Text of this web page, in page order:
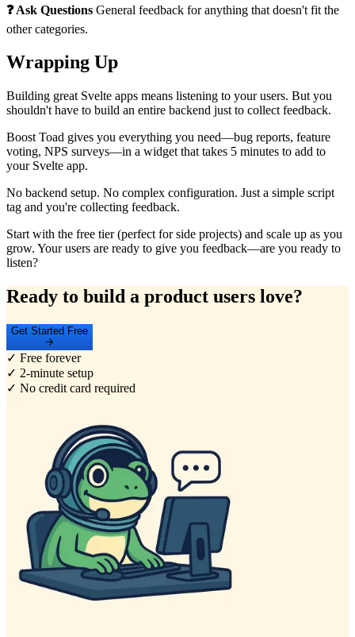
❓ Ask Questions General feedback for anything that doesn't fit the
other categories.
Wrapping Up
Building great Svelte apps means listening to your users. But you
shouldn't have to build an entire backend just to collect feedback.
Boost Toad gives you everything you need—bug reports, feature
voting, NPS surveys—in a widget that takes 5 minutes to add to
your Svelte app.
No backend setup. No complex configuration. Just a simple script
tag and you're collecting feedback.
Start with the free tier (perfect for side projects) and scale up as you
grow. Your users are ready to give you feedback—are you ready to
listen?
Ready to build a product users love?
Get Started Free
✓ Free forever
✓ 2-minute setup
✓ No credit card required